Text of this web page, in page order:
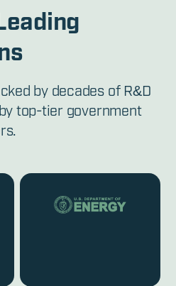
by decades of R&D
top-tier government